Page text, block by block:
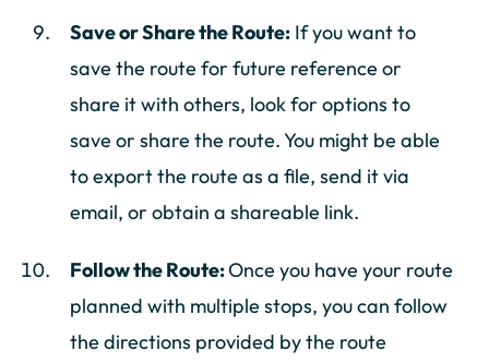
Save or Share the Route: If you want to
save the route for future reference or
share it with others, look for options to
save or share the route. You might be able
to export the route as a file, send it via
email, or obtain a shareable link.
Follow the Route:Once you have your route
planned with multiple stops, you can follow
the directions provided by the route